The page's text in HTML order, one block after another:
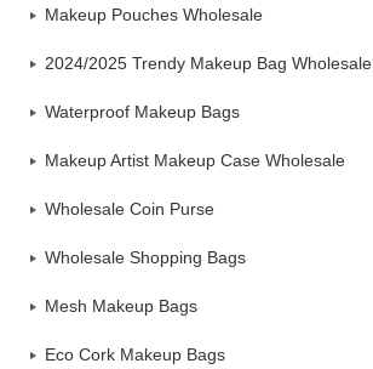
Makeup Pouches Wholesale
2024/2025 Trendy Makeup Bag Wholesale
Waterproof Makeup Bags
Makeup Artist Makeup Case Wholesale
Wholesale Coin Purse
Wholesale Shopping Bags
Mesh Makeup Bags
Eco Cork Makeup Bags